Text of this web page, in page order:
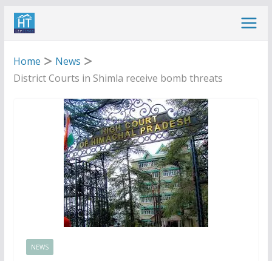
Skip
Home
News
District Courts in Shimla receive bomb threats
NEWS